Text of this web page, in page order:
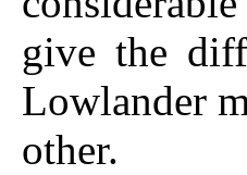
give the
Lowlander
other.